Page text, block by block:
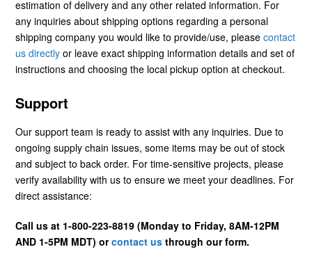
estimation of delivery and any other related information. For
any inquiries about shipping options regarding a personal
shipping company you would like to provide/use, please contact
us directly or leave exact shipping information details and set of
instructions and choosing the local pickup option at checkout.
Support
Our support team is ready to assist with any inquiries. Due to
ongoing supply chain issues, some items may be out of stock
and subject to back order. For time-sensitive projects, please
verify availability with us to ensure we meet your deadlines. For
direct assistance:
Call us at 1-800-223-8819 (Monday to Friday, 8AM-12PM
AND 1-5PM MDT) orcontact us through our form.